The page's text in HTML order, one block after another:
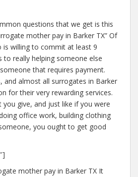
questions that we get is this
mother pay in Barker TX” Of
is willing to commit at least 9
really helping someone else
that requires payment.
and almost all surrogates in Barker
for their very rewarding services.
you give, and just like if you were
office work, building clothing
you ought to get good
mother pay in Barker TX It